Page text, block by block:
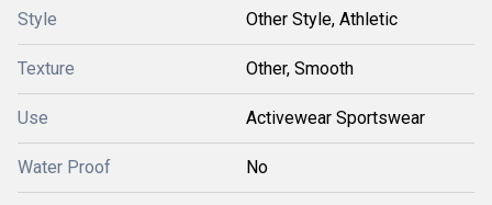
Style Other Style, Athletic
Texture Other, Smooth
Use Activewear Sportswear
Water Proof No